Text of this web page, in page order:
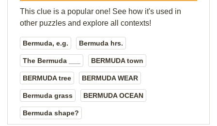
This clue is a popular one! See how it's used in
other puzzles and explore all contexts!
Bermuda, e.g. Bermuda hrs.
The Bermuda ___ BERMUDA town
BERMUDA tree BERMUDA WEAR
Bermuda grass BERMUDA OCEAN
Bermuda shape?